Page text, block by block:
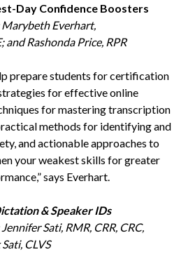
Day Confidence Boosters
Everhart,
and Rashonda Price, RPR
prepare students for certification
for effective online
for mastering transcription
methods for identifying and
and actionable approaches to
your weakest skills for greater
says Everhart.
& Speaker IDs
Sati, RMR, CRR, CRC,
CLVS